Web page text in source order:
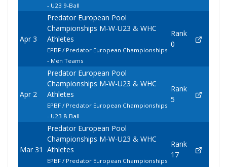
- U23 9-Ball
Apr 3
Predator European Pool
Championships M-W-U23 & WHC
Athletes
EPBF / Predator European Championships
- Men Teams
Rank
0
Apr 2
Predator European Pool
Championships M-W-U23 & WHC
Athletes
EPBF / Predator European Championships
- U23 8-Ball
Rank
5
Mar 31
Predator European Pool
Championships M-W-U23 & WHC
Athletes
EPBF / Predator European Championships
Rank
17